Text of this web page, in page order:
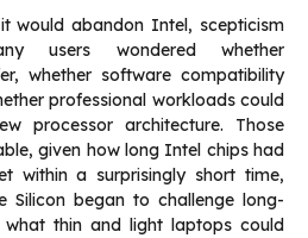
would abandon Intel, scepticism
users wondered whether
whether software compatibility
professional workloads could
processor architecture. Those
given how long Intel chips had
within a surprisingly short time,
Silicon began to challenge long-
what thin and light laptops could